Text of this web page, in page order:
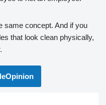
same concept. And if you
that look clean physically,